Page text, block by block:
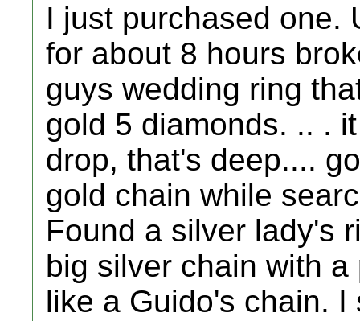
I just purchased one.
for about 8 hours
guys wedding ring
gold 5 diamonds. .. .
drop, that's deep....
gold chain while
Found a silver lady's
big silver chain with
like a Guido's chain.